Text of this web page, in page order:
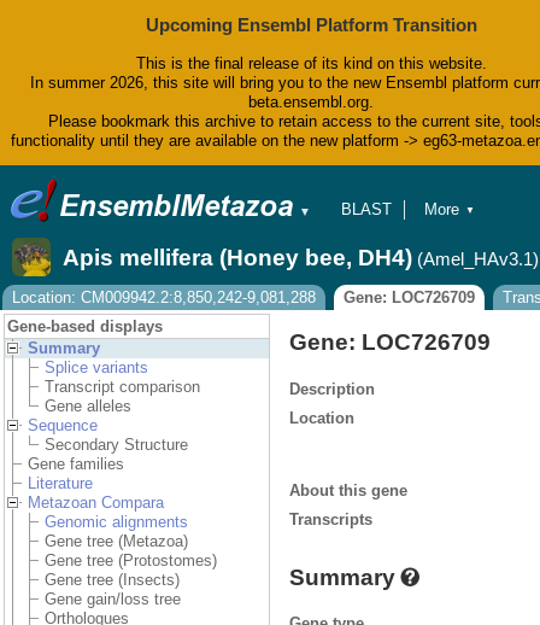
Upcoming Ensembl Platform Transition
This is the final release of its kind on this website.
In summer 2026, this site will bring you to the new Ensembl platform
beta.ensembl.org.
Please bookmark this archive to retain access to the current site,
functionality until they are available on the new platform -> eg63-
▼
BLAST
Tools
Downloads
Help & Docs
Blog
More ▼
Apis mellifera (Honey bee, DH4) (Amel_HAv3.1)
Location: CM009942.2:8,850,242-9,081,288 Gene: LOC726709
Gene-based displays
Summary
Splice variants
Transcript comparison
Gene alleles
Sequence
Secondary Structure
Gene families
Literature
Metazoan Compara
Genomic alignments
Gene tree (Metazoa)
Gene tree (Protostomes)
Gene tree (Insects)
Gene gain/loss tree
Orthologues
Gene: LOC726709
Description
Location
About this gene
Transcripts
Summary